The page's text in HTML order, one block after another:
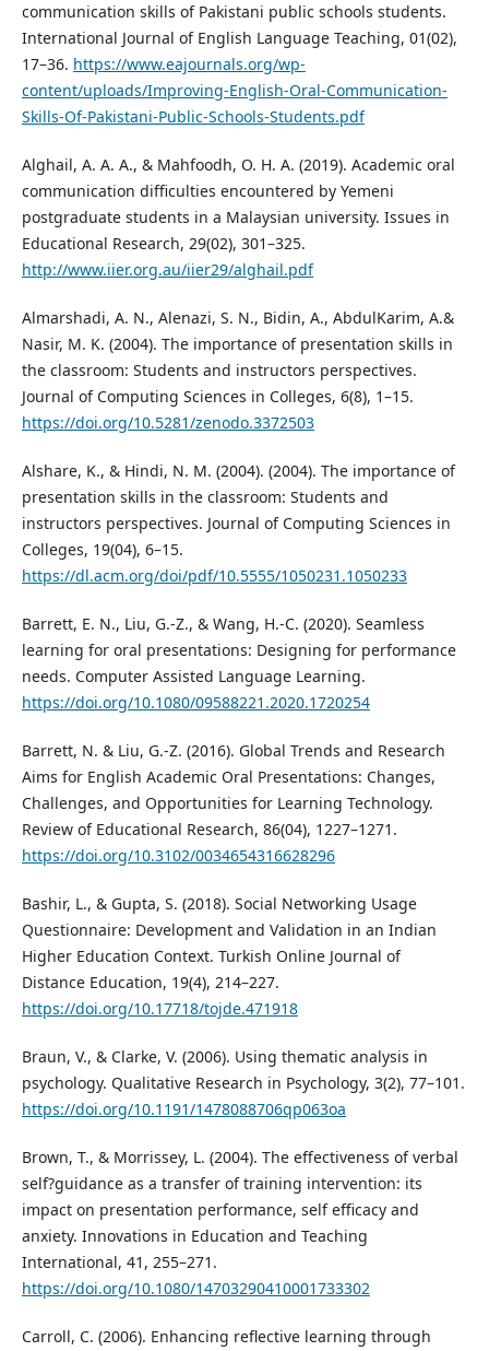
communication skills of Pakistani public schools students.
International Journal of English Language Teaching, 01(02),
17–36. https://www.eajournals.org/wp-
content/uploads/Improving-English-Oral-Communication-
Skills-Of-Pakistani-Public-Schools-Students.pdf
Alghail, A. A. A., & Mahfoodh, O. H. A. (2019). Academic oral
communication difficulties encountered by Yemeni
postgraduate students in a Malaysian university. Issues in
Educational Research, 29(02), 301–325.
http://www.iier.org.au/iier29/alghail.pdf
Almarshadi, A. N., Alenazi, S. N., Bidin, A., AbdulKarim, A.&
Nasir, M. K. (2004). The importance of presentation skills in
the classroom: Students and instructors perspectives.
Journal of Computing Sciences in Colleges, 6(8), 1–15.
https://doi.org/10.5281/zenodo.3372503
Alshare, K., & Hindi, N. M. (2004). (2004). The importance of
presentation skills in the classroom: Students and
instructors perspectives. Journal of Computing Sciences in
Colleges, 19(04), 6–15.
https://dl.acm.org/doi/pdf/10.5555/1050231.1050233
Barrett, E. N., Liu, G.-Z., & Wang, H.-C. (2020). Seamless
learning for oral presentations: Designing for performance
needs. Computer Assisted Language Learning.
https://doi.org/10.1080/09588221.2020.1720254
Barrett, N. & Liu, G.-Z. (2016). Global Trends and Research
Aims for English Academic Oral Presentations: Changes,
Challenges, and Opportunities for Learning Technology.
Review of Educational Research, 86(04), 1227–1271.
https://doi.org/10.3102/0034654316628296
Bashir, L., & Gupta, S. (2018). Social Networking Usage
Questionnaire: Development and Validation in an Indian
Higher Education Context. Turkish Online Journal of
Distance Education, 19(4), 214–227.
https://doi.org/10.17718/tojde.471918
Braun, V., & Clarke, V. (2006). Using thematic analysis in
psychology. Qualitative Research in Psychology, 3(2), 77–101.
https://doi.org/10.1191/1478088706qp063oa
Brown, T., & Morrissey, L. (2004). The effectiveness of verbal
self?guidance as a transfer of training intervention: its
impact on presentation performance, self efficacy and
anxiety. Innovations in Education and Teaching
International, 41, 255–271.
https://doi.org/10.1080/14703290410001733302
Carroll, C. (2006). Enhancing reflective learning through